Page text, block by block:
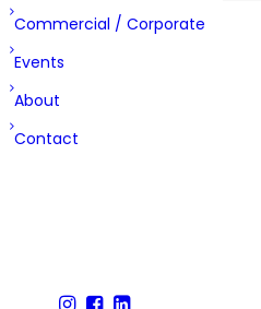
Commercial / Corporate
Events
About
Contact